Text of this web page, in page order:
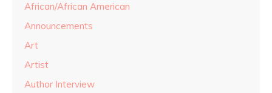
African/African American
Announcements
Art
Artist
Author Interview